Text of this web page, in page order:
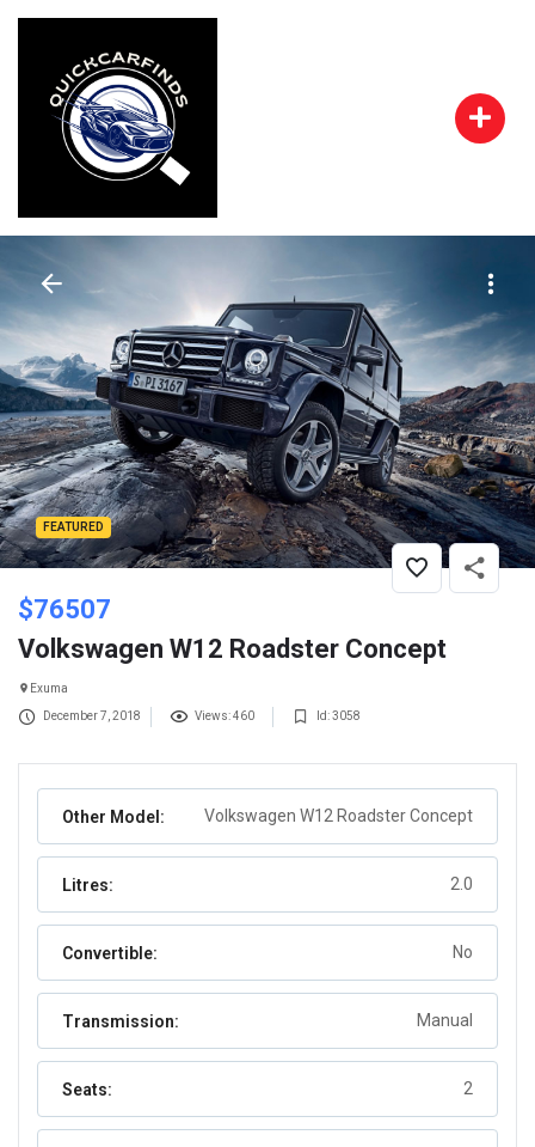
FEATURED
$76507
Volkswagen W12 Roadster Concept
Exuma
December 7, 2018 Views: 460 Id: 3058
Other Model: Volkswagen W12 Roadster Concept
Litres: 2.0
Convertible: No
Transmission: Manual
Seats: 2